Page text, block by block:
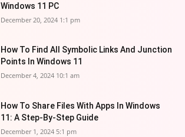
Windows 11 PC
December 20, 2024 1:1 pm
How To Find All Symbolic Links And Junction
Points In Windows 11
December 4, 2024 10:1 am
How To Share Files With Apps In Windows
11: A Step-By-Step Guide
December 1, 2024 5:1 pm